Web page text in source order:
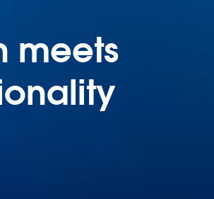
meets